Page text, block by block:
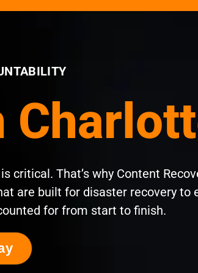
critical. That’s why Content
are built for disaster recovery to
for from start to finish.